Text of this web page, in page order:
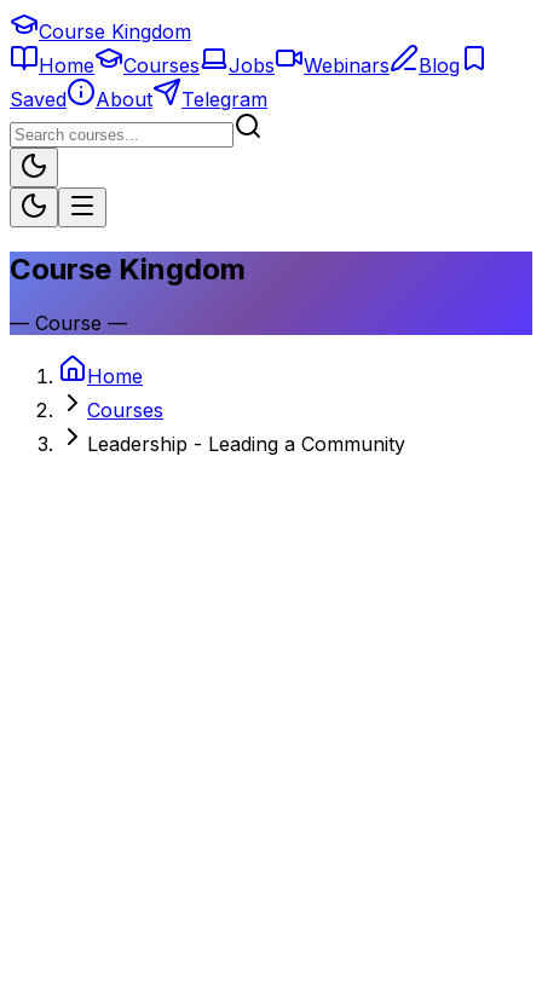
Course Kingdom
Home
Courses Jobs Webinars
Blog
Saved
About Telegram
Course Kingdom
— Course —
Home
Courses
Leadership - Leading a Community